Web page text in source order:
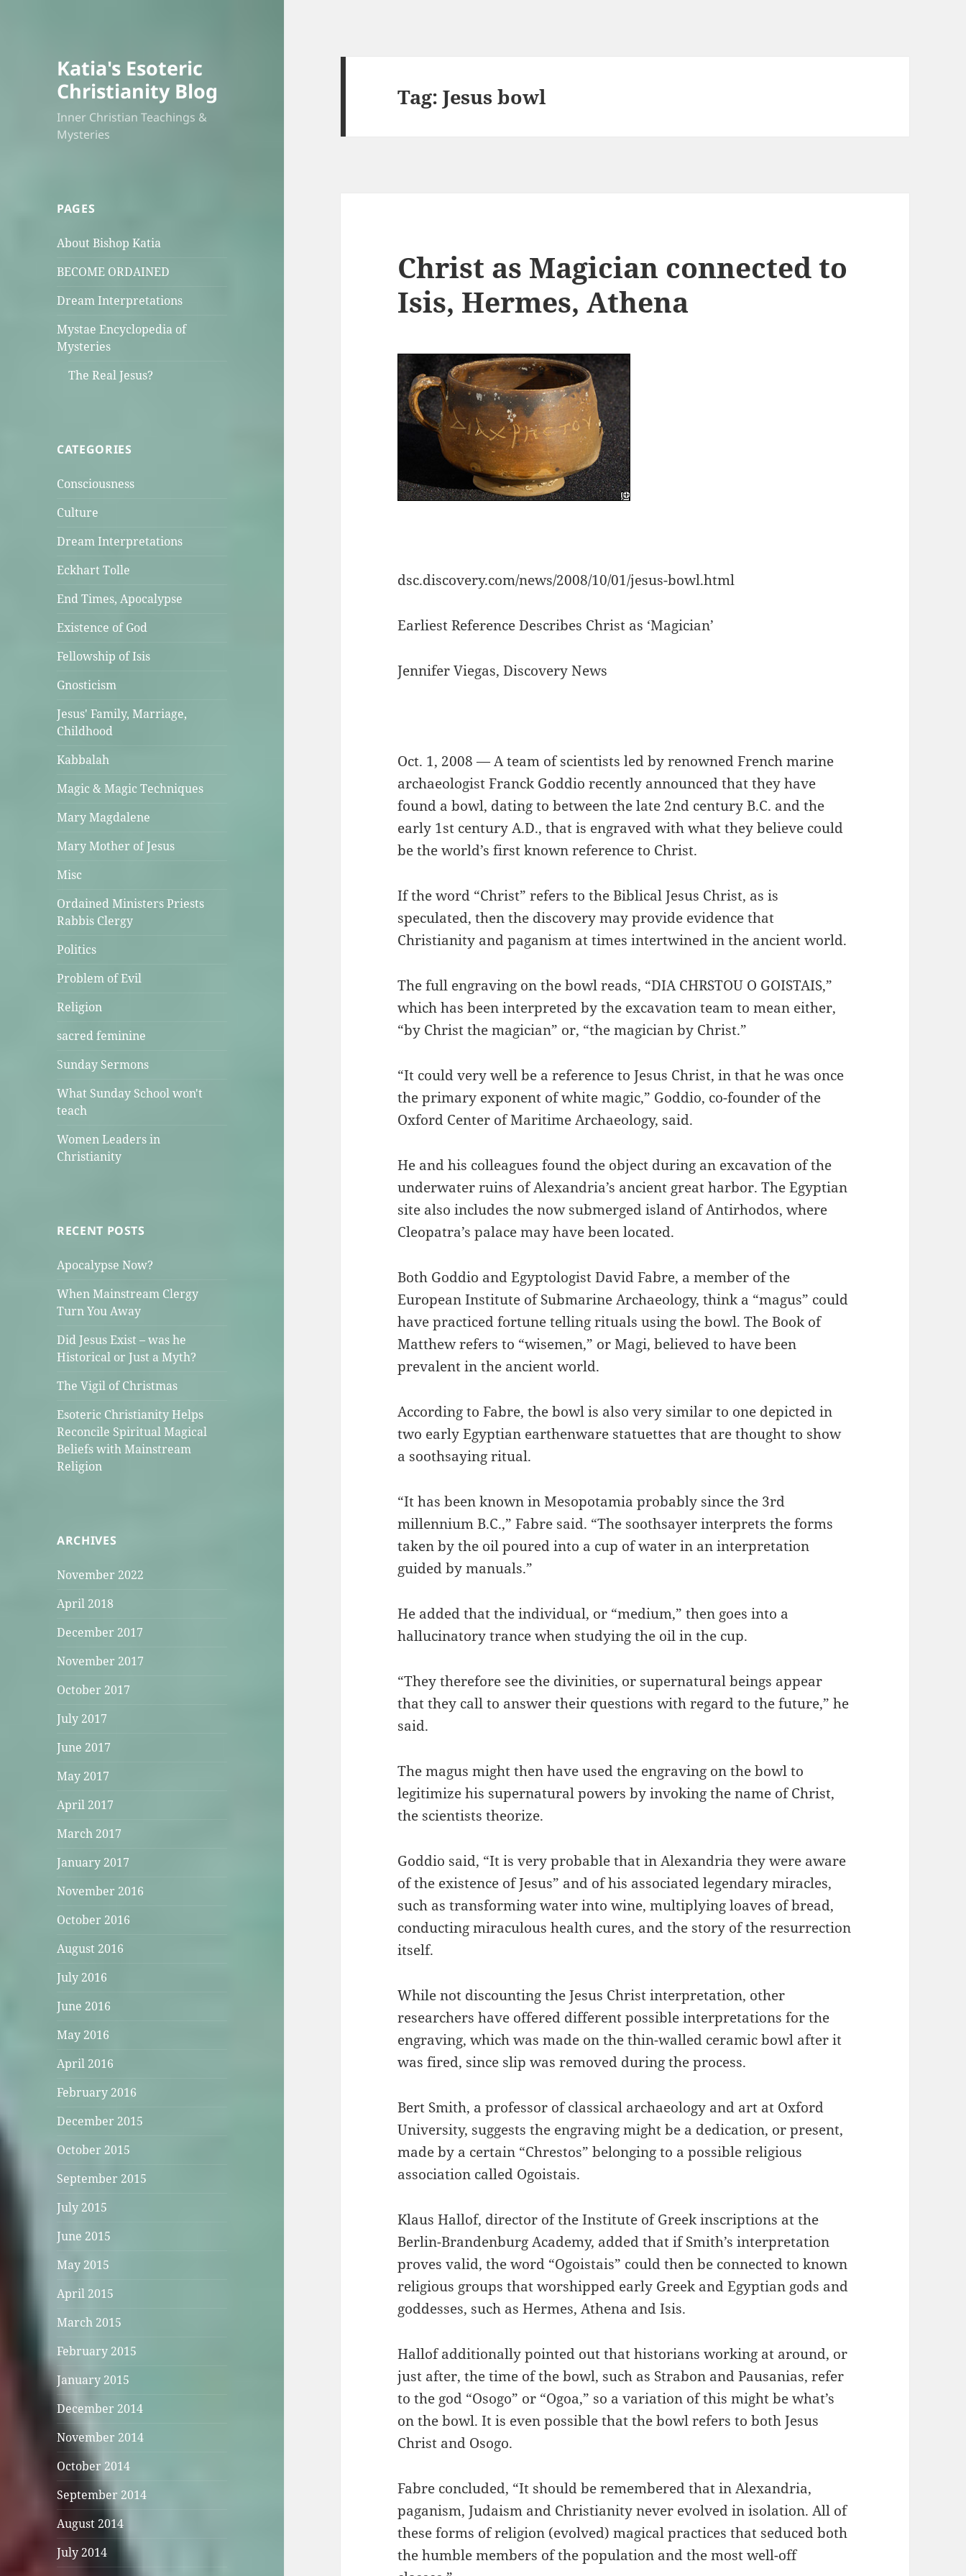
Katia's Esoteric
Christianity Blog
Inner Christian Teachings &
Mysteries
PAGES
About Bishop Katia
BECOME ORDAINED
Dream Interpretations
Mystae Encyclopedia of
Mysteries
The Real Jesus?
CATEGORIES
Consciousness
Culture
Dream Interpretations
Eckhart Tolle
End Times, Apocalypse
Existence of God
Fellowship of Isis
Gnosticism
Jesus' Family, Marriage,
Childhood
Kabbalah
Magic & Magic Techniques
Mary Magdalene
Mary Mother of Jesus
Misc
Ordained Ministers Priests
Rabbis Clergy
Politics
Problem of Evil
Religion
sacred feminine
Sunday Sermons
What Sunday School won't
teach
Women Leaders in
Christianity
RECENT POSTS
Apocalypse Now?
When Mainstream Clergy
Turn You Away
Did Jesus Exist – was he
Historical or Just a Myth?
The Vigil of Christmas
Esoteric Christianity Helps
Reconcile Spiritual Magical
Beliefs with Mainstream
Religion
ARCHIVES
November 2022
April 2018
December 2017
November 2017
October 2017
July 2017
June 2017
May 2017
April 2017
March 2017
January 2017
November 2016
October 2016
August 2016
July 2016
June 2016
May 2016
April 2016
February 2016
December 2015
October 2015
September 2015
July 2015
June 2015
May 2015
April 2015
March 2015
February 2015
January 2015
December 2014
November 2014
October 2014
September 2014
August 2014
July 2014
Tag:Jesus bowl
Christ as Magician connected to
Isis, Hermes, Athena
dsc.discovery.com/news/2008/10/01/jesus-bowl.html
Earliest Reference Describes Christ as ‘Magician’
Jennifer Viegas, Discovery News
Oct. 1, 2008 — A team of scientists led by renowned French marine
archaeologist Franck Goddio recently announced that they have
found a bowl, dating to between the late 2nd century B.C. and the
early 1st century A.D., that is engraved with what they believe could
be the world’s first known reference to Christ.
If the word “Christ” refers to the Biblical Jesus Christ, as is
speculated, then the discovery may provide evidence that
Christianity and paganism at times intertwined in the ancient world.
The full engraving on the bowl reads, “DIA CHRSTOU O GOISTAIS,”
which has been interpreted by the excavation team to mean either,
“by Christ the magician” or, “the magician by Christ.”
“It could very well be a reference to Jesus Christ, in that he was once
the primary exponent of white magic,” Goddio, co-founder of the
Oxford Center of Maritime Archaeology, said.
He and his colleagues found the object during an excavation of the
underwater ruins of Alexandria’s ancient great harbor. The Egyptian
site also includes the now submerged island of Antirhodos, where
Cleopatra’s palace may have been located.
Both Goddio and Egyptologist David Fabre, a member of the
European Institute of Submarine Archaeology, think a “magus” could
have practiced fortune telling rituals using the bowl. The Book of
Matthew refers to “wisemen,” or Magi, believed to have been
prevalent in the ancient world.
According to Fabre, the bowl is also very similar to one depicted in
two early Egyptian earthenware statuettes that are thought to show
a soothsaying ritual.
“It has been known in Mesopotamia probably since the 3rd
millennium B.C.,” Fabre said. “The soothsayer interprets the forms
taken by the oil poured into a cup of water in an interpretation
guided by manuals.”
He added that the individual, or “medium,” then goes into a
hallucinatory trance when studying the oil in the cup.
“They therefore see the divinities, or supernatural beings appear
that they call to answer their questions with regard to the future,” he
said.
The magus might then have used the engraving on the bowl to
legitimize his supernatural powers by invoking the name of Christ,
the scientists theorize.
Goddio said, “It is very probable that in Alexandria they were aware
of the existence of Jesus” and of his associated legendary miracles,
such as transforming water into wine, multiplying loaves of bread,
conducting miraculous health cures, and the story of the resurrection
itself.
While not discounting the Jesus Christ interpretation, other
researchers have offered different possible interpretations for the
engraving, which was made on the thin-walled ceramic bowl after it
was fired, since slip was removed during the process.
Bert Smith, a professor of classical archaeology and art at Oxford
University, suggests the engraving might be a dedication, or present,
made by a certain “Chrestos” belonging to a possible religious
association called Ogoistais.
Klaus Hallof, director of the Institute of Greek inscriptions at the
Berlin-Brandenburg Academy, added that if Smith’s interpretation
proves valid, the word “Ogoistais” could then be connected to known
religious groups that worshipped early Greek and Egyptian gods and
goddesses, such as Hermes, Athena and Isis.
Hallof additionally pointed out that historians working at around, or
just after, the time of the bowl, such as Strabon and Pausanias, refer
to the god “Osogo” or “Ogoa,” so a variation of this might be what’s
on the bowl. It is even possible that the bowl refers to both Jesus
Christ and Osogo.
Fabre concluded, “It should be remembered that in Alexandria,
paganism, Judaism and Christianity never evolved in isolation. All of
these forms of religion (evolved) magical practices that seduced both
the humble members of the population and the most well-off